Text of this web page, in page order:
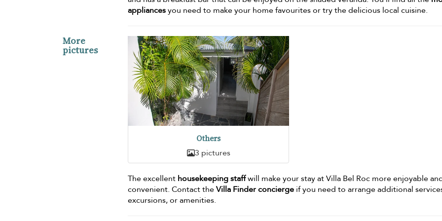
appliancesyou need to make your home favourites or try the delicious local cuisine.
More
pictures
Others
3 pictures
The excellent housekeeping staffwill make your stay at Villa Bel Roc more enjoyable
convenient. Contact theVilla Finder concierge if you need to arrange additional
excursions, or amenities.